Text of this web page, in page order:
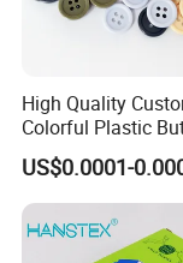
High Quality
Colorful Plastic
Clothing Garment
Accessories
US$0.0001-